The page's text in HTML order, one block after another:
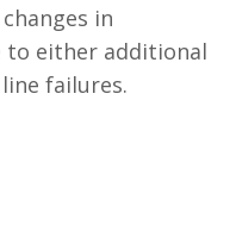
in
to either additional
failures.